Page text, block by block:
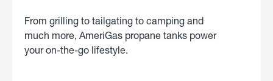
From grilling to tailgating to camping and
much more, AmeriGas propane tanks power
your on-the-go lifestyle.